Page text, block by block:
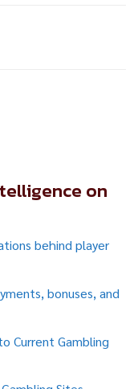
on
behind player
bonuses, and
Current Gambling